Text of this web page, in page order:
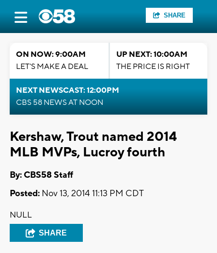
SHARE
ON NOW: 9:00AM
LET'S MAKE A DEAL
UP NEXT: 10:00AM
THE PRICE IS RIGHT
NEXT NEWSCAST: 12:00PM
CBS 58 NEWS AT NOON
Kershaw, Trout named 2014
MLB MVPs, Lucroy fourth
By: CBS58 Staff
Posted: Nov 13, 2014 11:13 PM CDT
NULL
SHARE